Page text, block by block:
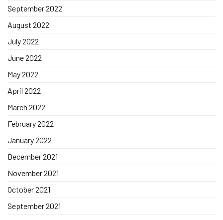
September 2022
August 2022
July 2022
June 2022
May 2022
April 2022
March 2022
February 2022
January 2022
December 2021
November 2021
October 2021
September 2021